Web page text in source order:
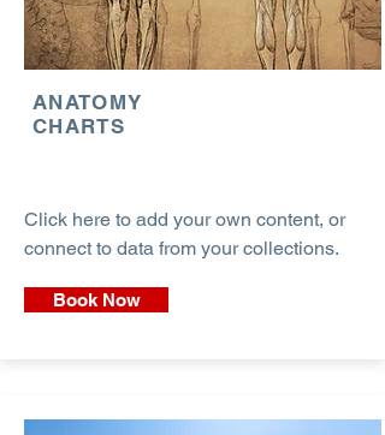
ANATOMY
CHARTS
Click here to add your own content, or
connect to data from your collections.
Book Now